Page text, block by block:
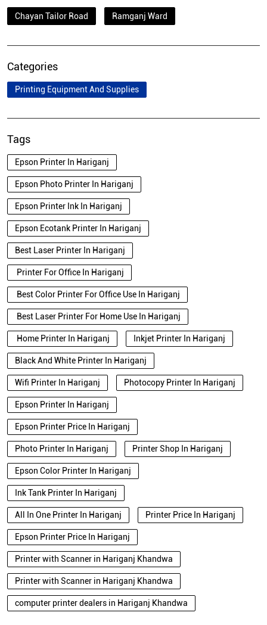
Chayan Tailor Road Ramganj Ward
Categories
Printing Equipment And Supplies
Tags
Epson Printer In Hariganj
Epson Photo Printer In Hariganj
Epson Printer Ink In Hariganj
Epson Ecotank Printer In Hariganj
Best Laser Printer In Hariganj
Printer For Office In Hariganj
Best Color Printer For Office Use In Hariganj
Best Laser Printer For Home Use In Hariganj
Home Printer In Hariganj Inkjet Printer In Hariganj
Black And White Printer In Hariganj
Wifi Printer In Hariganj Photocopy Printer In Hariganj
Epson Printer In Hariganj
Epson Printer Price In Hariganj
Photo Printer In Hariganj Printer Shop In Hariganj
Epson Color Printer In Hariganj
Ink Tank Printer In Hariganj
All In One Printer In Hariganj Printer Price In Hariganj
Epson Printer Price In Hariganj
Printer with Scanner in Hariganj Khandwa
Printer with Scanner in Hariganj Khandwa
computer printer dealers in Hariganj Khandwa